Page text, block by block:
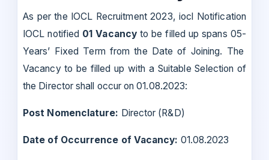
As per the IOCL Recruitment 2023, iocl Notification
IOCL notified 01 Vacancy to be filled up spans 05-
Years’ Fixed Term from the Date of Joining. The
Vacancy to be filled up with a Suitable Selection of
the Director shall occur on 01.08.2023:
Post Nomenclature: Director (R&D)
Date of Occurrence of Vacancy: 01.08.2023